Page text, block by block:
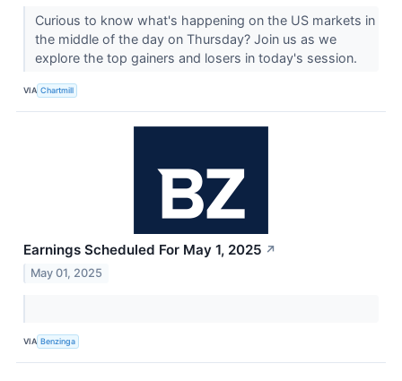
Curious to know what's happening on the US markets in
the middle of the day on Thursday? Join us as we
explore the top gainers and losers in today's session.
VIA Chartmill
Earnings Scheduled For May 1, 2025 ↗
May 01, 2025
VIA Benzinga